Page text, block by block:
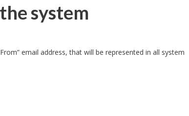
system
email address, that will be represented in all system